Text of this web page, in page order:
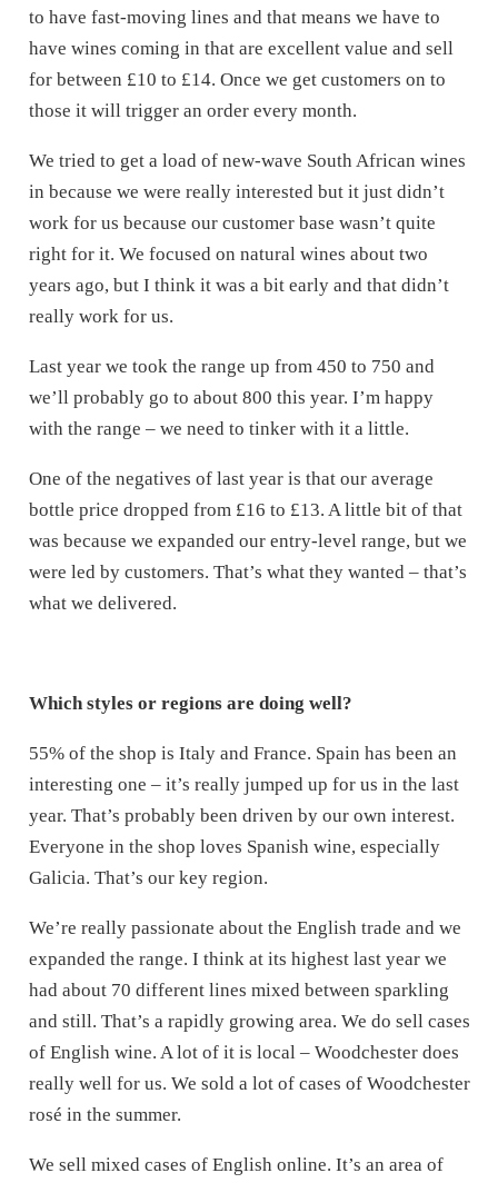
to have fast-moving lines and that means we have to
have wines coming in that are excellent value and sell
for between £10 to £14. Once we get customers on to
those it will trigger an order every month.
We tried to get a load of new-wave South African wines
in because we were really interested but it just didn’t
work for us because our customer base wasn’t quite
right for it. We focused on natural wines about two
years ago, but I think it was a bit early and that didn’t
really work for us.
Last year we took the range up from 450 to 750 and
we’ll probably go to about 800 this year. I’m happy
with the range – we need to tinker with it a little.
One of the negatives of last year is that our average
bottle price dropped from £16 to £13. A little bit of that
was because we expanded our entry-level range, but we
were led by customers. That’s what they wanted – that’s
what we delivered.
Which styles or regions are doing well?
55% of the shop is Italy and France. Spain has been an
interesting one – it’s really jumped up for us in the last
year. That’s probably been driven by our own interest.
Everyone in the shop loves Spanish wine, especially
Galicia. That’s our key region.
We’re really passionate about the English trade and we
expanded the range. I think at its highest last year we
had about 70 different lines mixed between sparkling
and still. That’s a rapidly growing area. We do sell cases
of English wine. A lot of it is local – Woodchester does
really well for us. We sold a lot of cases of Woodchester
rosé in the summer.
We sell mixed cases of English online. It’s an area of